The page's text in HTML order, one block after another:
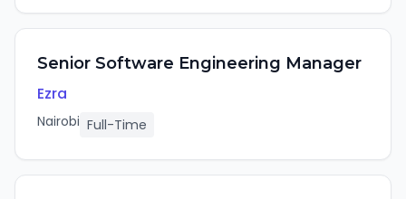
Senior Software Engineering Manager
Ezra
Nairobi Full-Time